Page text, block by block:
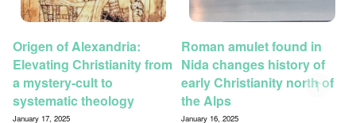
↑
Origen of Alexandria:
Elevating Christianity from
a mystery-cult to
systematic theology
January 17, 2025
Roman amulet found in
Nida changes history of
early Christianity north of
the Alps
January 16, 2025